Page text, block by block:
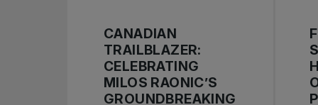
CANADIAN
TRAILBLAZER:
CELEBRATING
MILOS RAONIC’S
GROUNDBREAKING